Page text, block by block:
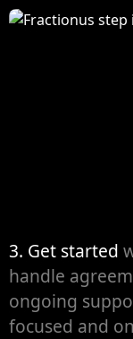
3. Get started
handle
ongoing
focused and